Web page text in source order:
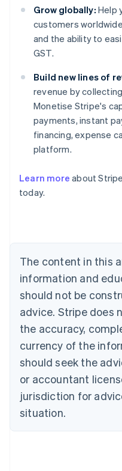
Grow globally: Help
customers
and the ability to
GST.
Build new lines of
revenue by
Monetise Stripe's
payments, instant
financing, expense
platform.
Learn more about
today.
The content in this
information and
should not be
advice. Stripe does
the accuracy,
currency of the
should seek the
or accountant
jurisdiction for
situation.
Australia
English
NederlandsFrançais
Brazil
PortuguêsEnglish
Bulgaria
English
EnglishFrançais
Croatia
Italiano
Cyprus
English
Czech Republic
Denmark
English